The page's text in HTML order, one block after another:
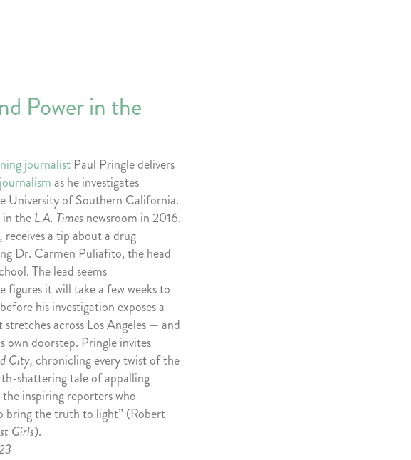
Power in the
journalist Paul Pringle delivers
as he investigates
University of Southern California.
in theL.A. Times newsroom in 2016.
receives a tip about a drug
Dr. Carmen Puliafito, the head
The lead seems
it will take a few weeks to
his investigation exposes a
across Los Angeles — and
own doorstep. Pringle invites
City,chronicling every twist of the
shattering tale of appalling
inspiring reporters who
bring the truth to light” (Robert
Girls).